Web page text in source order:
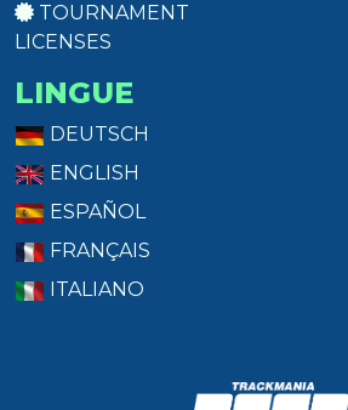
TOURNAMENT
LICENSES
LINGUE
DEUTSCH
ENGLISH
ESPAÑOL
FRANÇAIS
ITALIANO